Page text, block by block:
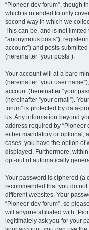
“Pioneer dev forum”, though
which is intended to only
second way in which we
This can be, and is not
“anonymous posts”),
account”) and posts
(hereinafter “your posts”).
Your account will at a bare
(hereinafter “your user
account (hereinafter “your
(hereinafter “your email”).
forum” is protected by data-
us. Any information beyond
address required by “Pioneer
either mandatory or optional,
cases, you have the option of
displayed. Furthermore,
opt-out of automatically
Your password is ciphered (a
recommended that you do
different websites. Your
“Pioneer dev forum”, so
will anyone affiliated with
legitimately ask you for your